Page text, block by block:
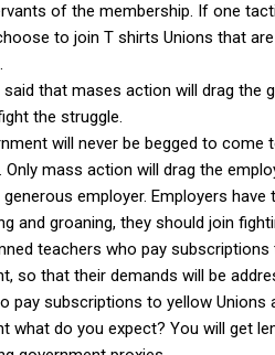
of the membership. If one
to join T shirts Unions that
said that mases action will drag the
the struggle.
will never be begged to
Only mass action will drag the
employer. Employers
and groaning, they should join
teachers who pay
so that their demands will be
pay subscriptions to yellow
what do you expect? You will get